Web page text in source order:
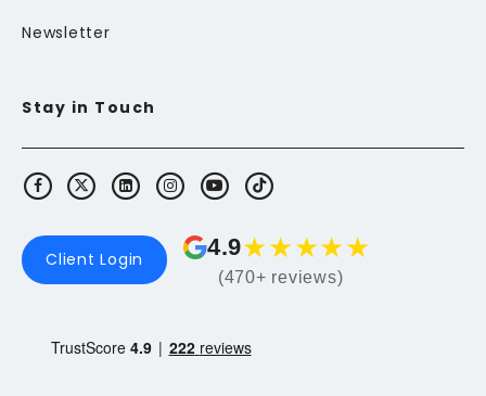
Newsletter
Stay in Touch
Client Login 4.9★★★★★
(470+ reviews)